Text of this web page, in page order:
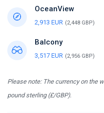
OceanView
2,913 EUR (2,448 GBP)
Balcony
3,517 EUR (2,956 GBP)
Please note: The currency on the
pound sterling (£/GBP).